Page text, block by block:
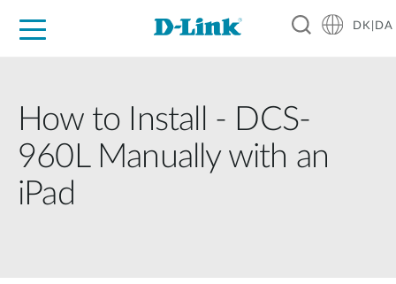
DK|DA
How to Install - DCS-
960L Manually with an
iPad